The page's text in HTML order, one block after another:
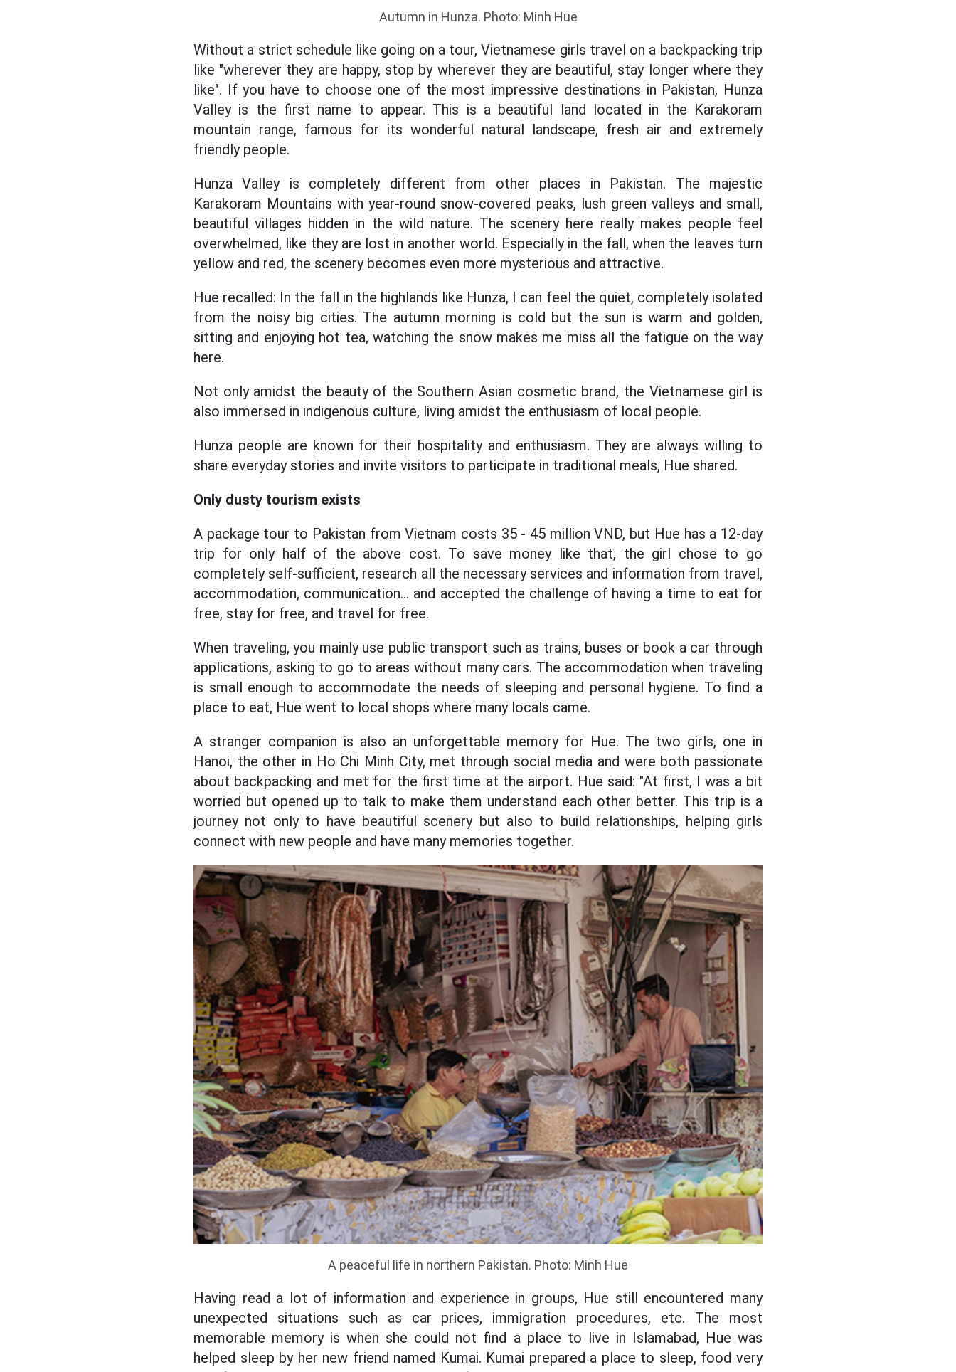
Autumn in Hunza. Photo: Minh Hue
Without a strict schedule like going on a tour, Vietnamese girls travel on a backpacking trip
like "wherever they are happy, stop by wherever they are beautiful, stay longer where they
like". If you have to choose one of the most impressive destinations in Pakistan, Hunza
Valley is the first name to appear. This is a beautiful land located in the Karakoram
mountain range, famous for its wonderful natural landscape, fresh air and extremely
friendly people.
Hunza Valley is completely different from other places in Pakistan. The majestic
Karakoram Mountains with year-round snow-covered peaks, lush green valleys and small,
beautiful villages hidden in the wild nature. The scenery here really makes people feel
overwhelmed, like they are lost in another world. Especially in the fall, when the leaves turn
yellow and red, the scenery becomes even more mysterious and attractive.
Hue recalled: In the fall in the highlands like Hunza, I can feel the quiet, completely isolated
from the noisy big cities. The autumn morning is cold but the sun is warm and golden,
sitting and enjoying hot tea, watching the snow makes me miss all the fatigue on the way
here.
Not only amidst the beauty of the Southern Asian cosmetic brand, the Vietnamese girl is
also immersed in indigenous culture, living amidst the enthusiasm of local people.
Hunza people are known for their hospitality and enthusiasm. They are always willing to
share everyday stories and invite visitors to participate in traditional meals, Hue shared.
Only dusty tourism exists
A package tour to Pakistan from Vietnam costs 35 - 45 million VND, but Hue has a 12-day
trip for only half of the above cost. To save money like that, the girl chose to go
completely self-sufficient, research all the necessary services and information from travel,
accommodation, communication... and accepted the challenge of having a time to eat for
free, stay for free, and travel for free.
When traveling, you mainly use public transport such as trains, buses or book a car through
applications, asking to go to areas without many cars. The accommodation when traveling
is small enough to accommodate the needs of sleeping and personal hygiene. To find a
place to eat, Hue went to local shops where many locals came.
A stranger companion is also an unforgettable memory for Hue. The two girls, one in
Hanoi, the other in Ho Chi Minh City, met through social media and were both passionate
about backpacking and met for the first time at the airport. Hue said: "At first, I was a bit
worried but opened up to talk to make them understand each other better. This trip is a
journey not only to have beautiful scenery but also to build relationships, helping girls
connect with new people and have many memories together.
A peaceful life in northern Pakistan. Photo: Minh Hue
Having read a lot of information and experience in groups, Hue still encountered many
unexpected situations such as car prices, immigration procedures, etc. The most
memorable memory is when she could not find a place to live in Islamabad, Hue was
helped sleep by her new friend named Kumai. Kumai prepared a place to sleep, food very